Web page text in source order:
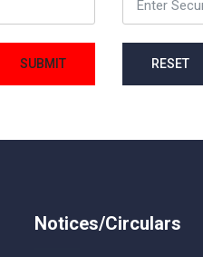
SUBMIT RESET
Notices/Circulars